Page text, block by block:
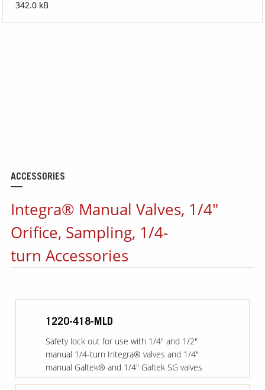
342.0 kB
ACCESSORIES
Integra® Manual Valves, 1/4"
Orifice, Sampling, 1/4-
turn Accessories
1220-418-MLD
Safety lock out for use with 1/4" and 1/2"
manual 1/4-turn Integra® valves and 1/4"
manual Galtek® and 1/4" Galtek SG valves